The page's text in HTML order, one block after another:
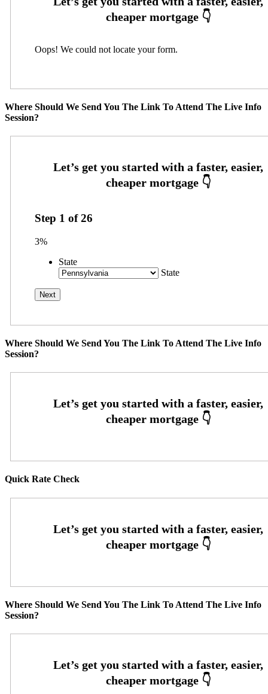
Oops! We could not locate your form.
Where Should We Send You The Link To Attend The Live Info
Session?
Step 1 of26
3%
State
State
Where Should We Send You The Link To Attend The Live Info
Session?
Quick Rate Check
Where Should We Send You The Link To Attend The Live Info
Session?